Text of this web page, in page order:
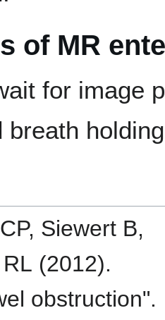
of MR
for image
breath
Siewert B,
(2012).
obstruction".